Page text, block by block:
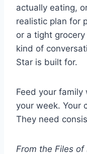
actually eating,
realistic plan for
or a tight
kind of
Star is built for.
Feed your
your week. Your
They need
From the Files